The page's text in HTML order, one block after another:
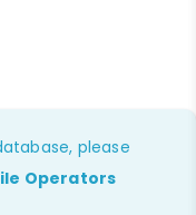
please
Operators